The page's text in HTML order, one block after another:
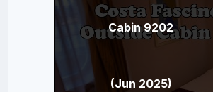
Cabin 9202
(Jun 2025)